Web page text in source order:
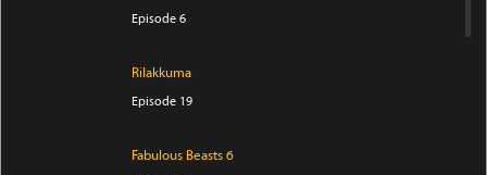
Episode 6
Rilakkuma
Episode 19
Fabulous Beasts 6